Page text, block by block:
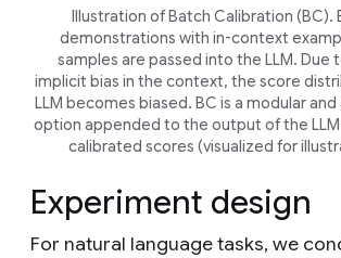
Illustration of Batch Calibration (BC).
demonstrations with in-context
samples are passed into the LLM. Due
implicit bias in the context, the score
LLM becomes biased. BC is a modular
option appended to the output of the
calibrated scores (visualized for
Experiment design
For natural language tasks, we